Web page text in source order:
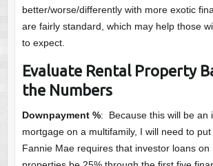
better/worse/differently with more exotic
are fairly standard, which may help those
to expect.
Evaluate Rental Property
the Numbers
Downpayment %: Because this will be an
mortgage on a multifamily, I will need to
Fannie Mae requires that investor loans on